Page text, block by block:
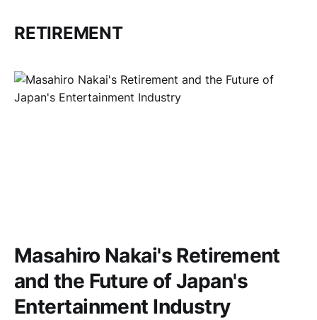
RETIREMENT
Masahiro Nakai's Retirement
and the Future of Japan's
Entertainment Industry